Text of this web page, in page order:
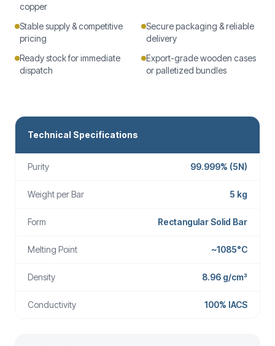
copper
Stable supply & competitive
pricing
Secure packaging & reliable
delivery
Ready stock for immediate
dispatch
Export-grade wooden cases
or palletized bundles
Technical Specifications
Purity 99.999% (5N)
Weight per Bar 5 kg
Form Rectangular Solid Bar
Melting Point ~1085°C
Density 8.96 g/cm³
Conductivity 100% IACS